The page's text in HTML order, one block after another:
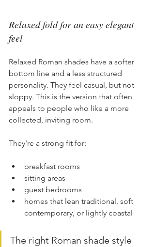
Relaxed fold for an easy elegant
feel
Relaxed Roman shades have a softer
bottom line and a less structured
personality. They feel casual, but not
sloppy. This is the version that often
appeals to people who like a more
collected, inviting room.
They're a strong fit for:
breakfast rooms
sitting areas
guest bedrooms
homes that lean traditional, soft
contemporary, or lightly coastal
The right Roman shade style